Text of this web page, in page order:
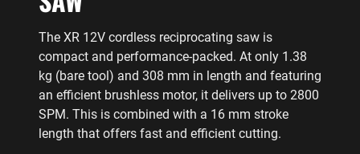
The XR 12V cordless reciprocating saw is
compact and performance-packed. At only 1.38
kg (bare tool) and 308 mm in length and featuring
an efficient brushless motor, it delivers up to 2800
SPM. This is combined with a 16 mm stroke
length that offers fast and efficient cutting.